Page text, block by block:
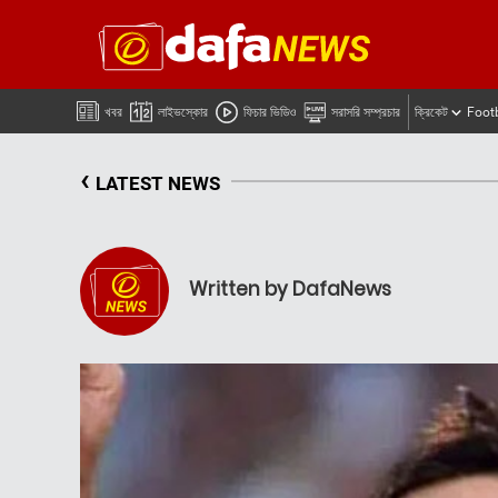
খবর লাইভস্কোর ফিচার ভিডিও সরাসরি সম্প্রচার ক্রিকেট
‹ LATEST NEWS
Written by DafaNews